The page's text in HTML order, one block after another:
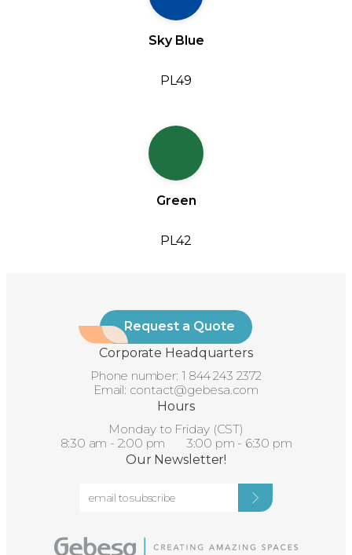
Sky Blue
PL49
Green
PL42
Request a Quote
Corporate Headquarters
Phone number: 1 844 243 2372
Email: contact@gebesa.com
Hours
Monday to Friday (CST)
8:30 am - 2:00 pm 3:00 pm - 6:30 pm
Our Newsletter!